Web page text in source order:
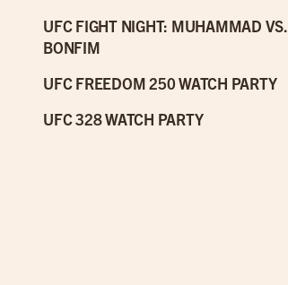
UFC FIGHT NIGHT: MUHAMMAD VS.
BONFIM
UFC FREEDOM 250 WATCH PARTY
UFC 328 WATCH PARTY